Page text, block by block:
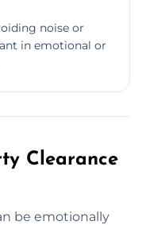
noise or
in emotional or
Clearance
be emotionally